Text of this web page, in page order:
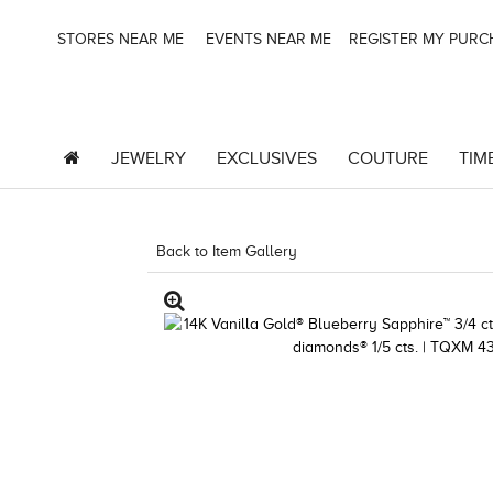
STORES NEAR ME EVENTS NEAR ME REGISTER MY
JEWELRY EXCLUSIVES COUTURE
Back to Item Gallery